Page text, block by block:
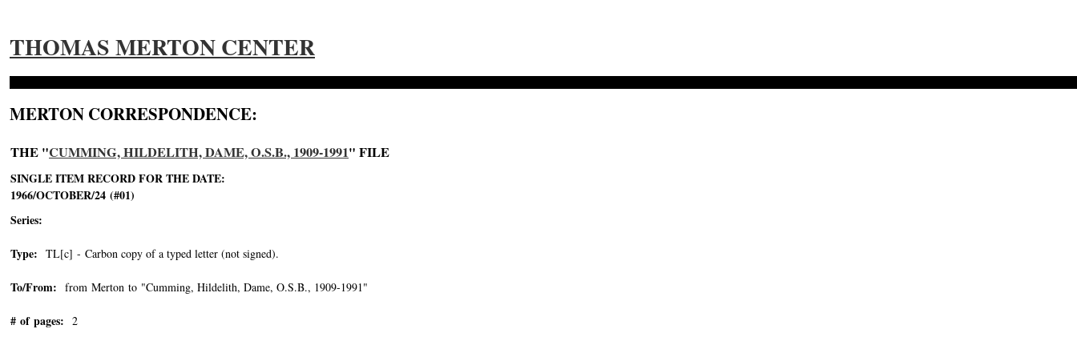
THOMAS MERTON CENTER
MERTON CORRESPONDENCE:
THE "CUMMING, HILDELITH, DAME, O.S.B., 1909-1991" FILE
SINGLE ITEM RECORD FOR THE DATE:
1966/OCTOBER/24 (#01)
Series:
Type: TL[c] - Carbon copy of a typed letter (not signed).
To/From: from Merton to "Cumming, Hildelith, Dame, O.S.B., 1909-1991"
# of pages: 2